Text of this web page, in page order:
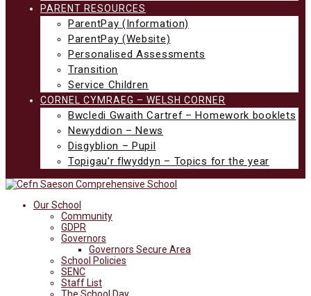
PARENT RESOURCES
ParentPay (Information)
ParentPay (Website)
Personalised Assessments
Transition
Service Children
CORNEL CYMRAEG – WELSH CORNER
Bwcledi Gwaith Cartref – Homework booklets
Newyddion – News
Disgyblion – Pupil
Topigau’r flwyddyn – Topics for the year
Our School
Community
GDPR
Governors
Governors Secure Area
School Policies
SENC
Staff List